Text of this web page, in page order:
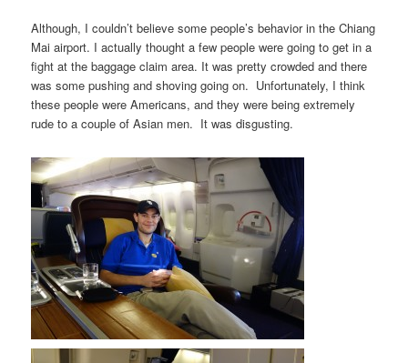
Although, I couldn’t believe some people’s behavior in the Chiang
Mai airport. I actually thought a few people were going to get in a
fight at the baggage claim area. It was pretty crowded and there
was some pushing and shoving going on. Unfortunately, I think
these people were Americans, and they were being extremely
rude to a couple of Asian men. It was disgusting.